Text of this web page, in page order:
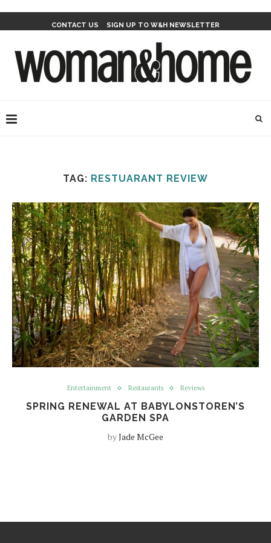
CONTACT US SIGN UP TO W&H NEWSLETTER
TAG: RESTUARANT REVIEW
Entertainment Restaurants Reviews
SPRING RENEWAL AT BABYLONSTOREN’S
GARDEN SPA
byJade McGee